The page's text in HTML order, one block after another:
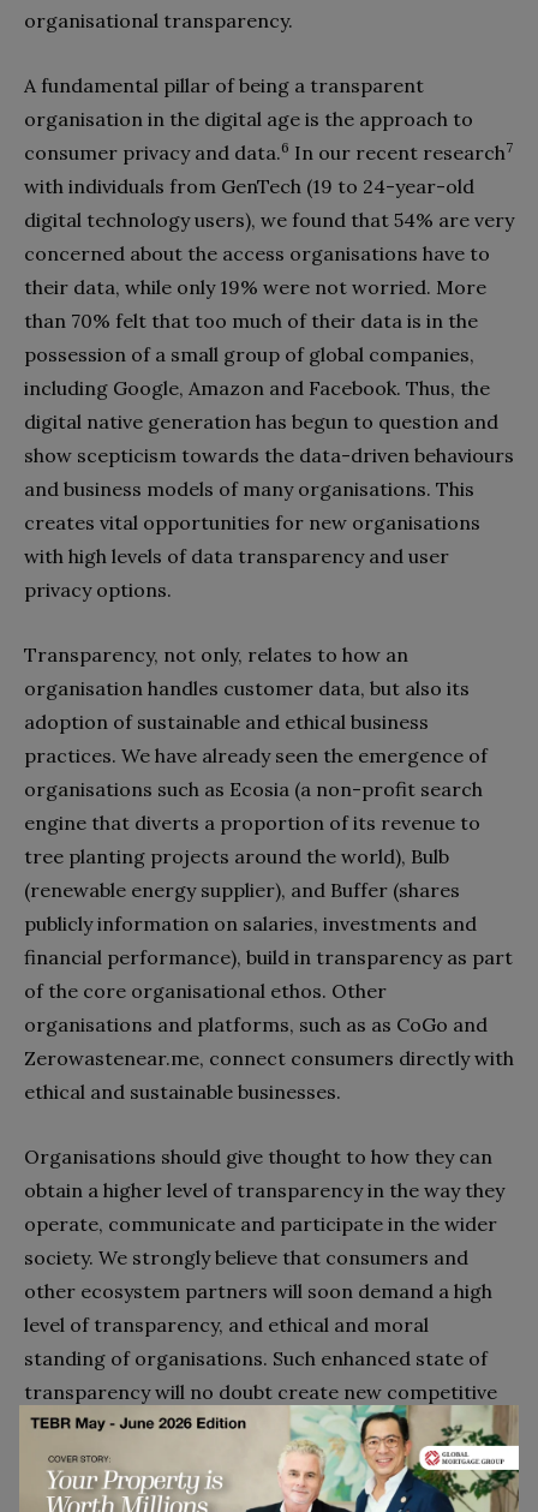
organisational transparency.
A fundamental pillar of being a transparent
organisation in the digital age is the approach to
consumer privacy and data.6 In our recent research7
with individuals from GenTech (19 to 24-year-old
digital technology users), we found that 54% are very
concerned about the access organisations have to
their data, while only 19% were not worried. More
than 70% felt that too much of their data is in the
possession of a small group of global companies,
including Google, Amazon and Facebook. Thus, the
digital native generation has begun to question and
show scepticism towards the data-driven behaviours
and business models of many organisations. This
creates vital opportunities for new organisations
with high levels of data transparency and user
privacy options.
Transparency, not only, relates to how an
organisation handles customer data, but also its
adoption of sustainable and ethical business
practices. We have already seen the emergence of
organisations such as Ecosia (a non-profit search
engine that diverts a proportion of its revenue to
tree planting projects around the world), Bulb
(renewable energy supplier), and Buffer (shares
publicly information on salaries, investments and
financial performance), build in transparency as part
of the core organisational ethos. Other
organisations and platforms, such as as CoGo and
Zerowastenear.me, connect consumers directly with
ethical and sustainable businesses.
Organisations should give thought to how they can
obtain a higher level of transparency in the way they
operate, communicate and participate in the wider
society. We strongly believe that consumers and
other ecosystem partners will soon demand a high
level of transparency, and ethical and moral
standing of organisations. Such enhanced state of
transparency will no doubt create new competitive
opportunities in current and emergent markets.